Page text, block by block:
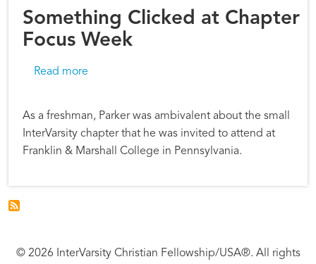
Something Clicked at Chapter
Focus Week
Read more
As a freshman, Parker was ambivalent about the small
InterVarsity chapter that he was invited to attend at
Franklin & Marshall College in Pennsylvania.
© 2026 InterVarsity Christian Fellowship/USA®. All rights